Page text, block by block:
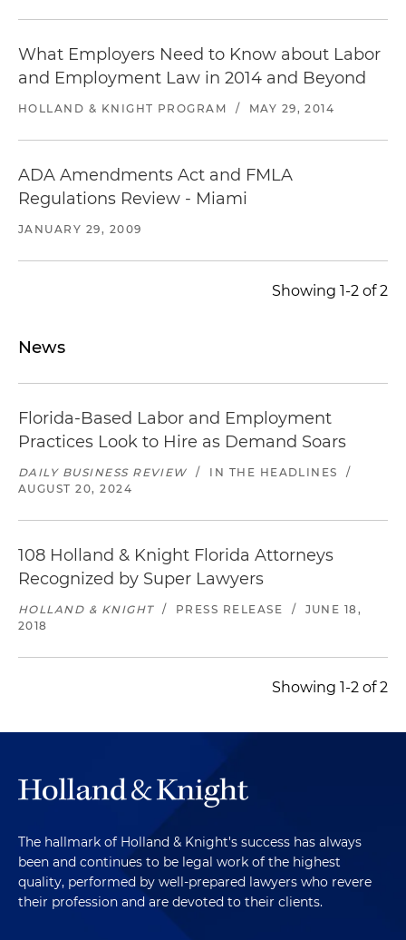
What Employers Need to Know about Labor
and Employment Law in 2014 and Beyond
HOLLAND & KNIGHT PROGRAM / MAY 29, 2014
ADA Amendments Act and FMLA
Regulations Review - Miami
JANUARY 29, 2009
Showing 1-2 of 2
News
Florida-Based Labor and Employment
Practices Look to Hire as Demand Soars
DAILY BUSINESS REVIEW / IN THE HEADLINES
/
AUGUST 20, 2024
108 Holland & Knight Florida Attorneys
Recognized by Super Lawyers
HOLLAND & KNIGHT / PRESS RELEASE /
JUNE 18,
2018
Showing 1-2 of 2
The hallmark of Holland & Knight's success has always
been and continues to be legal work of the highest
quality, performed by well-prepared lawyers who revere
their profession and are devoted to their clients.